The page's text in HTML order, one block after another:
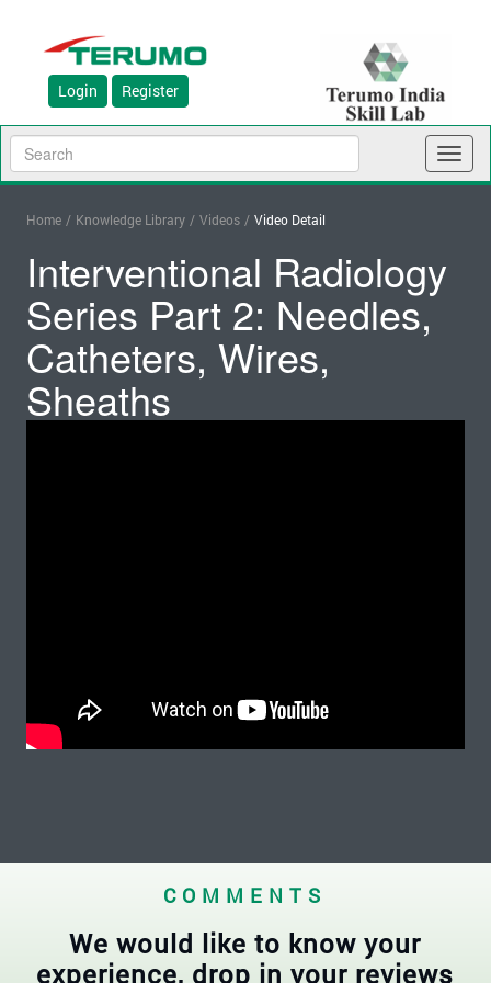
Login Register
Home / Knowledge Library / Videos / Video Detail
Interventional Radiology
Series Part 2: Needles,
Catheters, Wires,
Sheaths
COMMENTS
We would like to know your
experience, drop in your reviews